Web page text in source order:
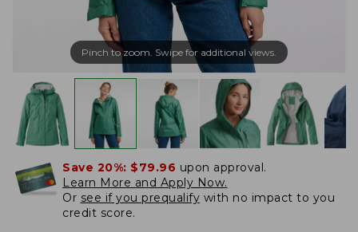
Pinch to zoom. Swipe for additional views.
Save 20%: $79.96 upon approval.
Learn More and Apply Now.
Or see if you prequalify with no impact to you
credit score.